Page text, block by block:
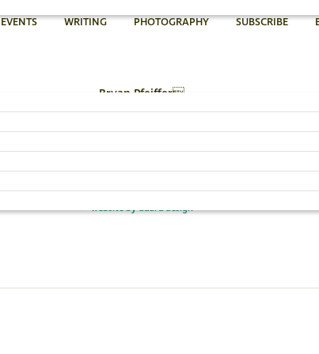
EVENTS WRITING PHOTOGRAPHY SUBSCRIBE
Bryan Pfeiffer
802.454.4640
Email Bryan »
website by dadra design